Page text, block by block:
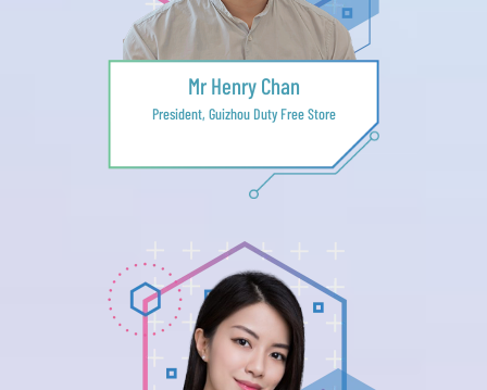
Mr Henry Chan
President, Guizhou Duty Free Store